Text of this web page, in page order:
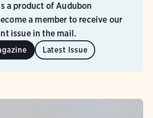
a product of Audubon
a member to receive our
issue in the mail.
Latest Issue